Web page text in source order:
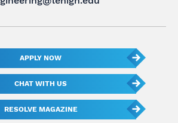
APPLY NOW
CHAT WITH US
RESOLVE MAGAZINE